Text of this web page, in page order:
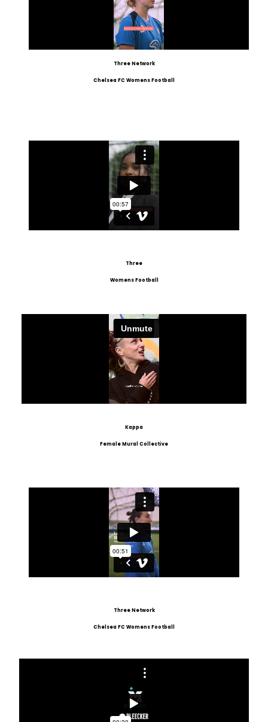
Three Network
Chelsea FC Womens Football
Three
Womens Football
Kappa
Female Mural Collective
Three Network
Chelsea FC Womens Football